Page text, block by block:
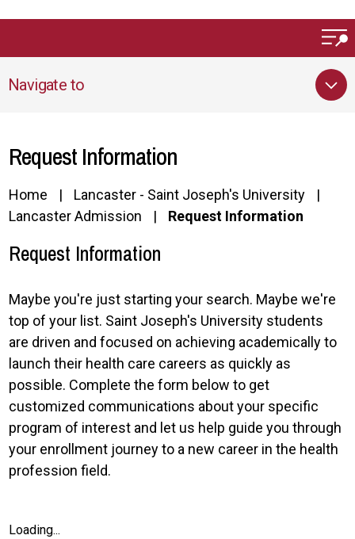
Navigate to
Request Information
Home
Lancaster - Saint Joseph's University
Lancaster Admission
Request Information
Request Information
Maybe you're just starting your search. Maybe we're
top of your list. Saint Joseph's University students
are driven and focused on achieving academically to
launch their health care careers as quickly as
possible. Complete the form below to get
customized communications about your specific
program of interest and let us help guide you through
your enrollment journey to a new career in the health
profession field.
Loading...